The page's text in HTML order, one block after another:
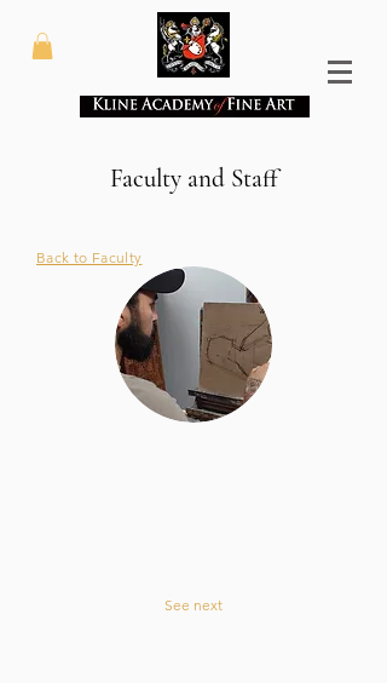
Faculty and Staff
Back to Faculty
See next